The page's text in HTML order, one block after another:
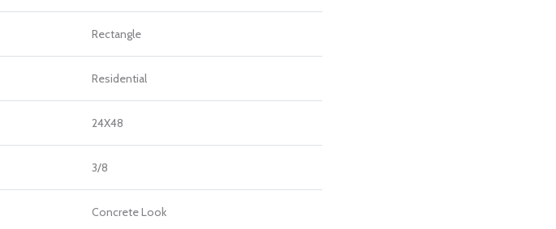
Rectangle
Residential
24X48
3/8
Concrete Look